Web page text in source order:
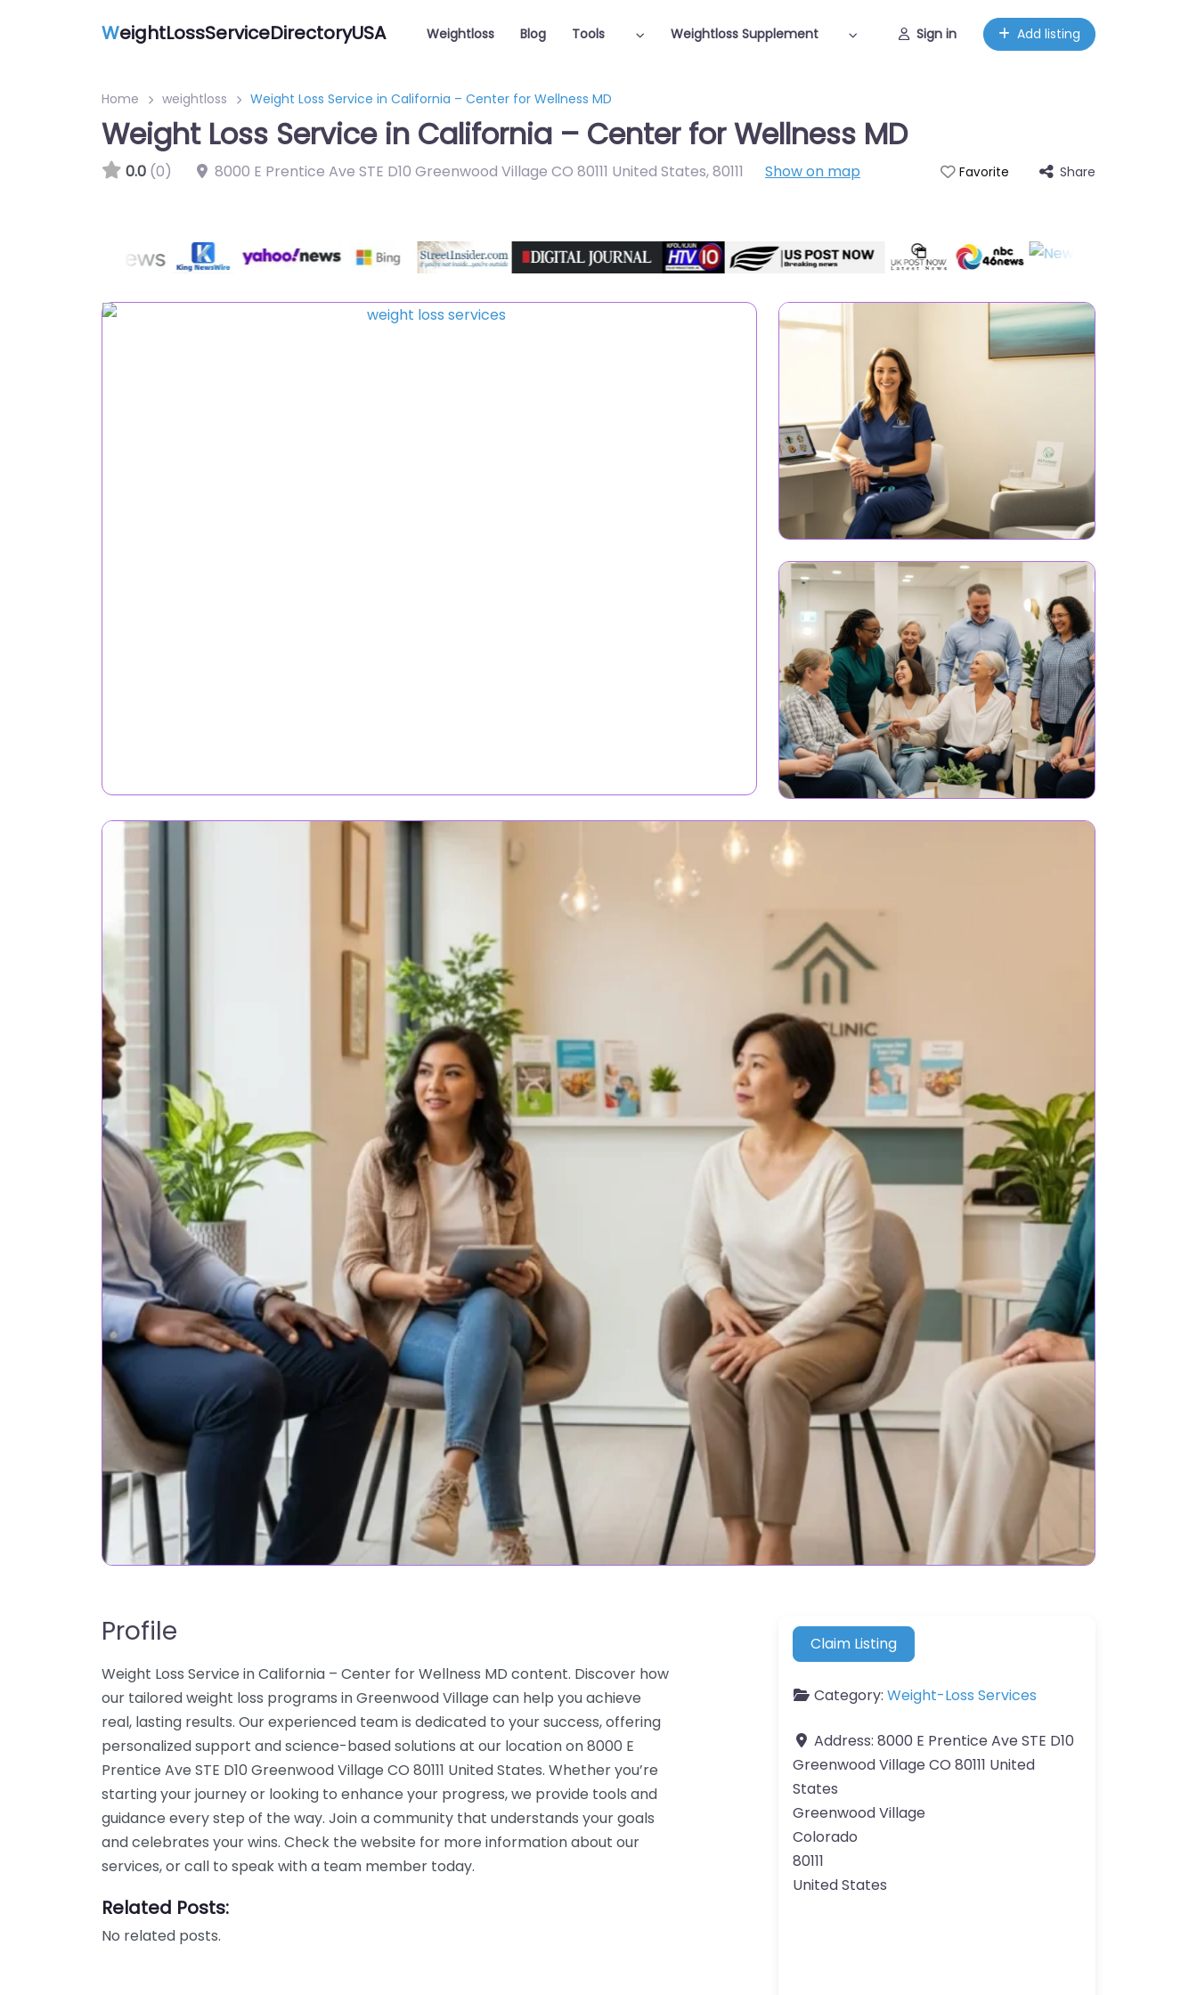
WeightLossServiceDirectoryUSA Weightloss Blog Tools Weightloss Supplement Sign in Add listing
Home weightloss Weight Loss Service in California – Center for Wellness MD
Weight Loss Service in California – Center for Wellness MD
0.0 (0) 8000 E Prentice Ave STE D10 Greenwood Village CO 80111 United States,80111 Show on map Favorite Share
Profile
Weight Loss Service in California – Center for Wellness MD content. Discover how
our tailored weight loss programs in Greenwood Village can help you achieve
real, lasting results. Our experienced team is dedicated to your success, offering
personalized support and science-based solutions at our location on 8000 E
Prentice Ave STE D10 Greenwood Village CO 80111 United States. Whether you’re
starting your journey or looking to enhance your progress, we provide tools and
guidance every step of the way. Join a community that understands your goals
and celebrates your wins. Check the website for more information about our
services, or call to speak with a team member today.
Related Posts:
No related posts.
Claim Listing
Category: Weight-Loss Services
Address: 8000 E Prentice Ave STE D10
Greenwood Village CO 80111 United
States
Greenwood Village
Colorado
80111
United States